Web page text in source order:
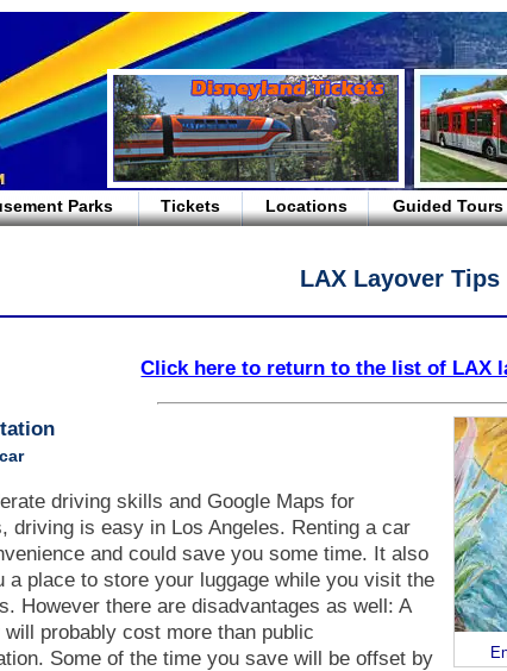
Parks Tickets Locations Guided Tours
LAX Layover Tips
Click here to return to the list of LAX
driving skills and Google Maps for
driving is easy in Los Angeles. Renting a car
and could save you some time. It also
a place to store your luggage while you visit the
However there are disadvantages as well: A
will probably cost more than public
Some of the time you save will be offset by